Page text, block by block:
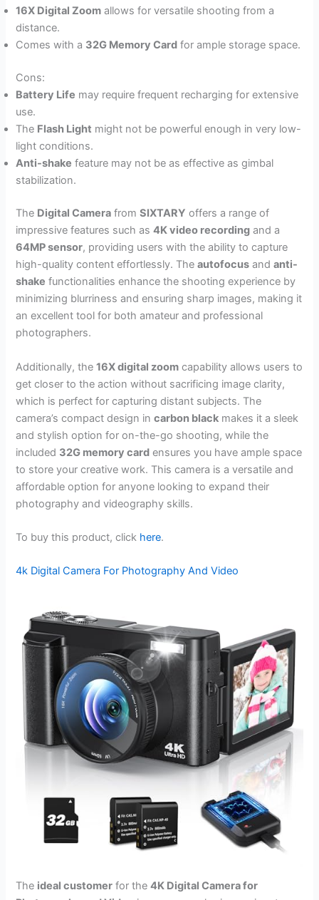
16X Digital Zoom allows for versatile shooting from a
distance.
Comes with a 32G Memory Card for ample storage space.
Cons:
Battery Life may require frequent recharging for extensive
use.
The Flash Light might not be powerful enough in very low-
light conditions.
Anti-shake feature may not be as effective as gimbal
stabilization.
The Digital Camera fromSIXTARY offers a range of
impressive features such as4K video recording and a
64MP sensor, providing users with the ability to capture
high-quality content effortlessly. Theautofocus andanti-
shake functionalities enhance the shooting experience by
minimizing blurriness and ensuring sharp images, making it
an excellent tool for both amateur and professional
photographers.
Additionally, the16X digital zoom capability allows users to
get closer to the action without sacrificing image clarity,
which is perfect for capturing distant subjects. The
camera’s compact design incarbon black makes it a sleek
and stylish option for on-the-go shooting, while the
included 32G memory card ensures you have ample space
to store your creative work. This camera is a versatile and
affordable option for anyone looking to expand their
photography and videography skills.
To buy this product, click here.
4k Digital Camera For Photography And Video
The ideal customer for the4K Digital Camera for